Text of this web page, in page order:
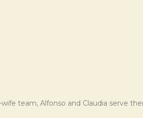
wife team, Alfonso and Claudia serve